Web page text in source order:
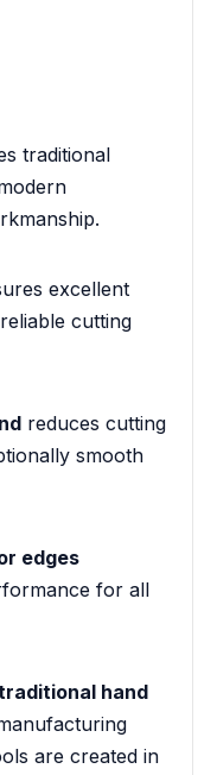
traditional
excellent
cutting
reduces cutting
smooth
edges
for all
hand
are created in